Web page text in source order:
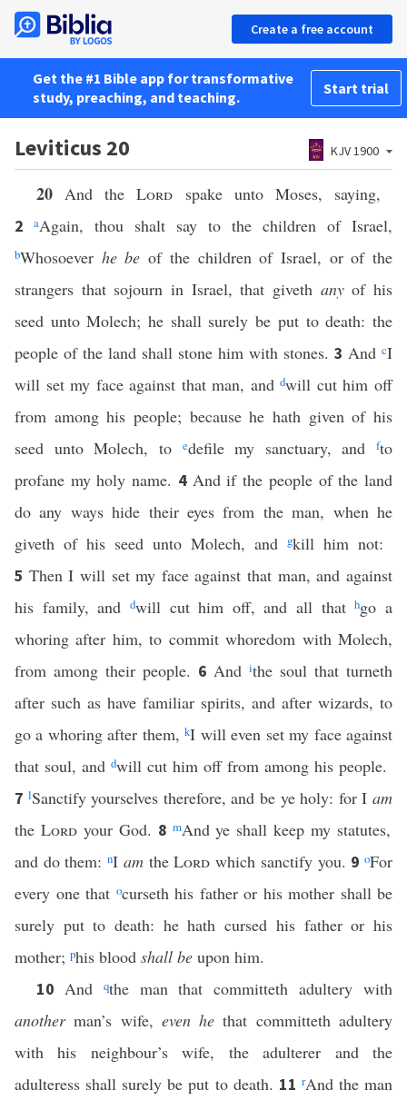
Create a free account
Get the #1 Bible app for transformative
study, preaching, and teaching.
Start trial
Leviticus 20 KJV 1900
20 And theLord spake unto Moses, saying,
2 aAgain, thou shalt say to the children of Israel,
bWhosoever he be of the children of Israel, or of the
strangers that sojourn in Israel, that giveth anyof his
seed unto Molech; he shall surely be put to death: the
people of the land shall stone him with stones. 3 And cI
will set my face against that man, anddwill cut him off
from among his people; because he hath given of his
seed unto Molech, to
edefile my sanctuary, and fto
profane my holy name. 4 And if the people of the land
do any ways hide their eyes from the man, when he
giveth of his seed unto Molech, and
gkill him not:
5 Then I will set my face against that man, and against
his family, and dwill cut him off, and all thathgo a
whoring after him, to commit whoredom with Molech,
from among their people. 6 And ithe soul that turneth
after such as have familiar spirits, and after wizards, to
go a whoring after them,kI will even set my face against
that soul, and dwill cut him off from among his people.
7 lSanctify yourselves therefore, and be ye holy: for Iam
the Lordyour God. 8 mAnd ye shall keep my statutes,
and do them:nI amtheLord which sanctify you. 9oFor
every one that ocurseth his father or his mother shall be
surely put to death: he hath cursed his father or his
mother; phis blood shall be upon him.
10 And qthe man that committeth adultery with
anotherman’s wife, even he that committeth adultery
with his neighbour’s wife, the adulterer and the
adulteress shall surely be put to death. 11 rAnd the man